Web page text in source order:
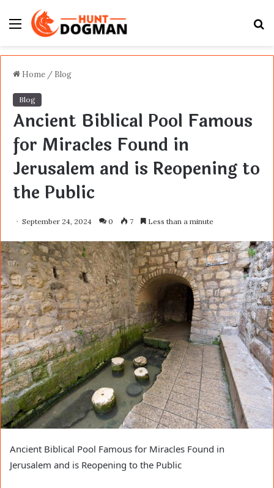
Menu
Home / Blog
Blog
Ancient Biblical Pool Famous
for Miracles Found in
Jerusalem and is Reopening to
the Public
September 24, 2024 0 7 Less than a minute
Ancient Biblical Pool Famous for Miracles Found in
Jerusalem and is Reopening to the Public